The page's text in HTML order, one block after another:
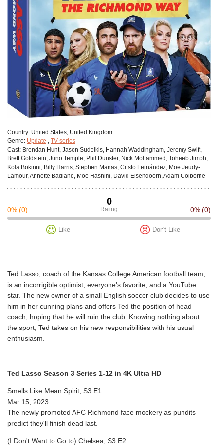
Сountry: United States, United Kingdom
Genre: Update
TV series
Cast: Brendan Hunt, Jason Sudeikis, Hannah Waddingham, Jeremy Swift,
Brett Goldstein, Juno Temple, Phil Dunster, Nick Mohammed, Toheeb Jimoh,
Kola Bokinni, Billy Harris, Stephen Manas, Cristo Fernández, Moe Jeudy-
Lamour, Annette Badland, Moe Hashim, David Elsendoorn, Adam Colborne
0
Rating
0% (0) 0% (0)
Like Don't Like
Ted Lasso, coach of the Kansas College American football team,
is an incorrigible optimist, everyone's favorite, and a YouTube
star. The new owner of a small English soccer club decides to use
him in her cunning plans and offers Ted the position of head
coach, hoping that he will ruin the club. Knowing nothing about
the sport, Ted takes on his new responsibilities with his usual
enthusiasm.
Ted Lasso Season 3 Series 1-12 in 4K Ultra HD
Smells Like Mean Spirit, S3.E1
Mar 15, 2023
The newly promoted AFC Richmond face mockery as pundits
predict they'll finish dead last.
(I Don't Want to Go to) Chelsea, S3.E2